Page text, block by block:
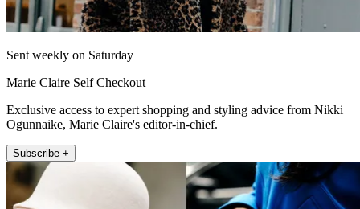
Sent weekly on Saturday
Marie Claire Self Checkout
Exclusive access to expert shopping and styling advice from Nikki
Ogunnaike, Marie Claire's editor-in-chief.
Subscribe +